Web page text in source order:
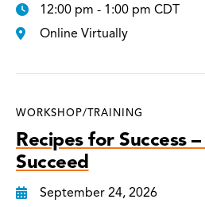
12:00 pm - 1:00 pm CDT
Online Virtually
WORKSHOP/TRAINING
Recipes for Success
Succeed
September 24, 2026